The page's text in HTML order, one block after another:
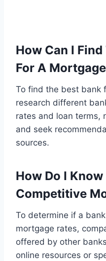
How Can I
For A
To find the best bank
research different
rates and loan terms,
and seek
sources.
How Do I
Competitive
To determine if a
mortgage rates,
offered by other
online resources or